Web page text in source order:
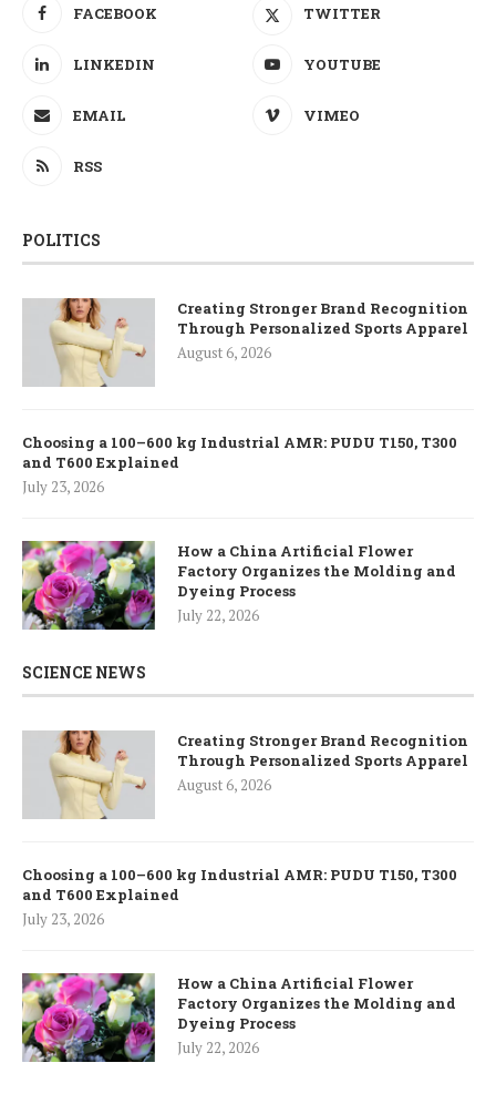
FACEBOOK TWITTER
LINKEDIN YOUTUBE
EMAIL VIMEO
RSS
POLITICS
Creating Stronger Brand Recognition
Through Personalized Sports Apparel
August 6, 2026
Choosing a 100–600 kg Industrial AMR: PUDU T150, T300
and T600 Explained
July 23, 2026
How a China Artificial Flower
Factory Organizes the Molding and
Dyeing Process
July 22, 2026
SCIENCE NEWS
Creating Stronger Brand Recognition
Through Personalized Sports Apparel
August 6, 2026
Choosing a 100–600 kg Industrial AMR: PUDU T150, T300
and T600 Explained
July 23, 2026
How a China Artificial Flower
Factory Organizes the Molding and
Dyeing Process
July 22, 2026